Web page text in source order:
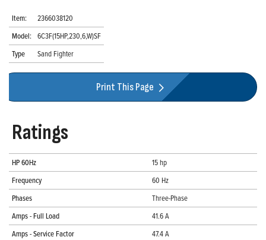
Item:
2366038120
Model: 6C3F(15HP,230,6,W)SF
Type
Sand Fighter
Print This Page
Ratings
HP 60Hz
15 hp
Frequency
60 Hz
Phases
Three-Phase
Amps - Full Load
41.6 A
Amps - Service Factor
47.4 A